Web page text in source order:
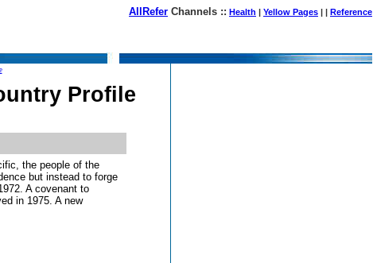
AllRefer Channels :: Health | Yellow Pages | | Reference
Profile
the people of the
but instead to forge
A covenant to
in 1975. A new